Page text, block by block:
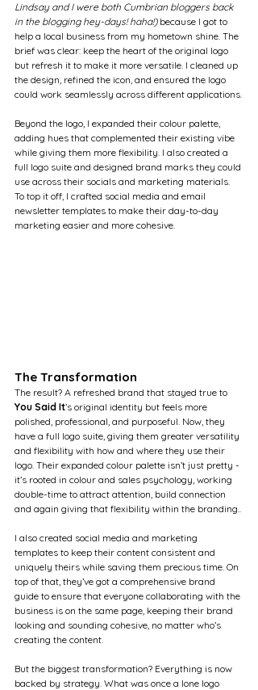
Lindsay and I were both Cumbrian bloggers back
in the blogging hey-days! haha!) because I got to
help a local business from my hometown shine. The
brief was clear: keep the heart of the original logo
but refresh it to make it more versatile. I cleaned up
the design, refined the icon, and ensured the logo
could work seamlessly across different applications.
Beyond the logo, I expanded their colour palette,
adding hues that complemented their existing vibe
while giving them more flexibility. I also created a
full logo suite and designed brand marks they could
use across their socials and marketing materials.
To top it off, I crafted social media and email
newsletter templates to make their day-to-day
marketing easier and more cohesive.
The Transformation
The result? A refreshed brand that stayed true to
You Said It’s original identity but feels more
polished, professional, and purposeful. Now, they
have a full logo suite, giving them greater versatility
and flexibility with how and where they use their
logo. Their expanded colour palette isn’t just pretty -
it’s rooted in colour and sales psychology, working
double-time to attract attention, build connection
and again giving that flexibility within the branding..
I also created social media and marketing
templates to keep their content consistent and
uniquely theirs while saving them precious time. On
top of that, they’ve got a comprehensive brand
guide to ensure that everyone collaborating with the
business is on the same page, keeping their brand
looking and sounding cohesive, no matter who’s
creating the content.
But the biggest transformation? Everything is now
backed by strategy. What was once a lone logo